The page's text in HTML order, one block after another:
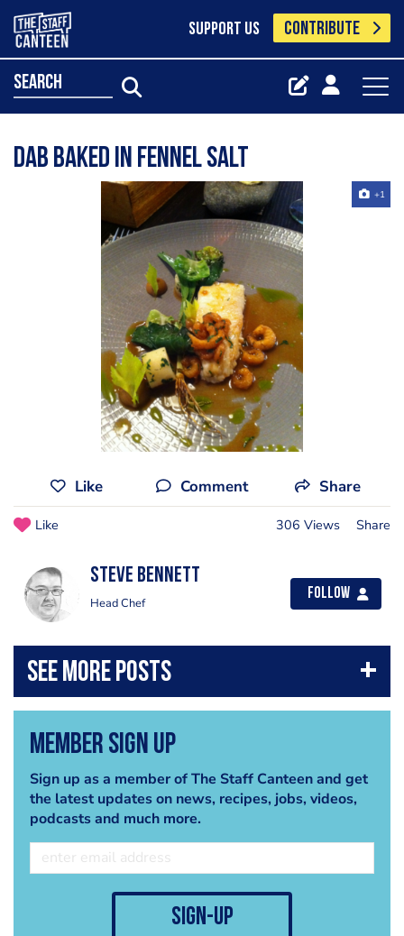
SUPPORT US CONTRIBUTE
search
Dab baked in fennel salt
+1
Like Comment Share
Like 306 Views Share
steve bennett
Head Chef
Follow
Member Sign Up
Sign up as a member of The Staff Canteen and get
the latest updates on news, recipes, jobs, videos,
podcasts and much more.
sign-up